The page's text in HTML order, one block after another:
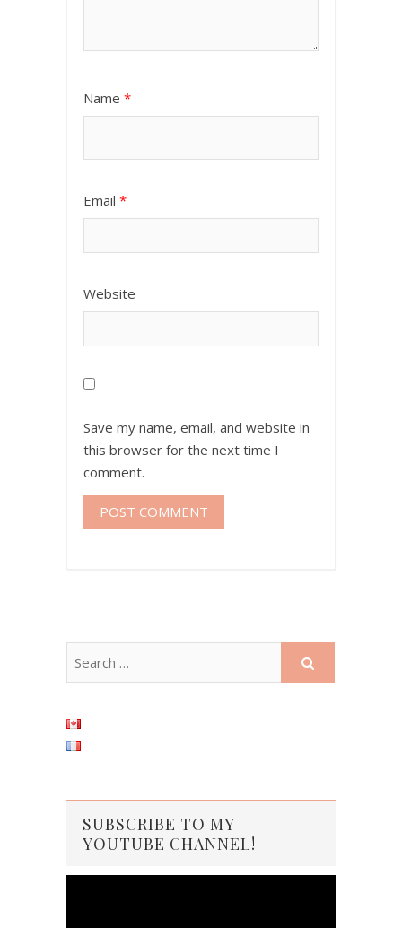
Name *
Email *
Website
Save my name, email, and website in
this browser for the next time I
comment.
SUBSCRIBE TO MY
YOUTUBE CHANNEL!